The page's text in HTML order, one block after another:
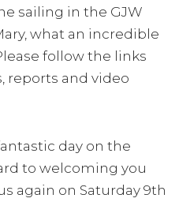
sailing in the GJW
what an incredible
follow the links
reports and video
day on the
to welcoming you
again on Saturday 9th